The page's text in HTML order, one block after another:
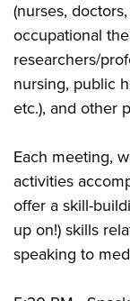
(nurses,
occupational
researchers/
nursing, public
etc.), and other
Each meeting,
activities
offer a skill-
up on!) skills
speaking to